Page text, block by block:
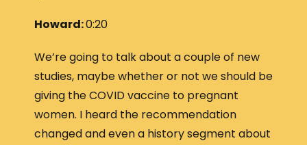
Howard:0:20
We’re going to talk about a couple of new
studies, maybe whether or not we should be
giving the COVID vaccine to pregnant
women. I heard the recommendation
changed and even a history segment about